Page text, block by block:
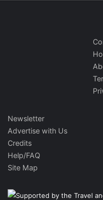
Newsletter
Advertise with Us
Credits
Help/FAQ
Site Map